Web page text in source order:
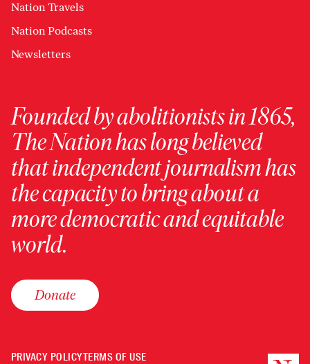
Nation Travels
Nation Podcasts
Newsletters
Founded by abolitionists in 1865,
The Nation has long believed
that independent journalism has
the capacity to bring about a
more democratic and equitable
world.
Donate
PRIVACY POLICYTERMS OF USE